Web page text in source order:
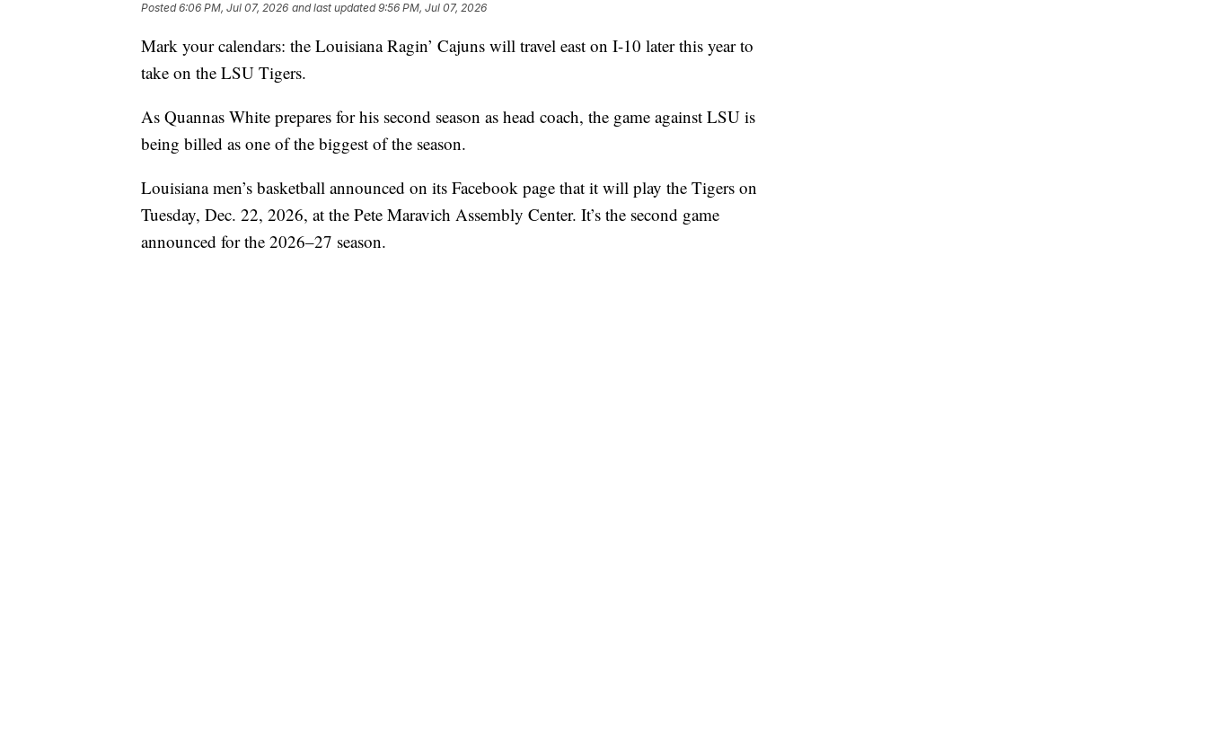
Posted6:06 PM, Jul 07, 2026 and last updated 9:56 PM, Jul 07, 2026
Mark your calendars: the Louisiana Ragin’ Cajuns will travel east on I-10 later this year to
take on the LSU Tigers.
As Quannas White prepares for his second season as head coach, the game against LSU is
being billed as one of the biggest of the season.
Louisiana men’s basketball announced on its Facebook page that it will play the Tigers on
Tuesday, Dec. 22, 2026, at the Pete Maravich Assembly Center. It’s the second game
announced for the 2026–27 season.